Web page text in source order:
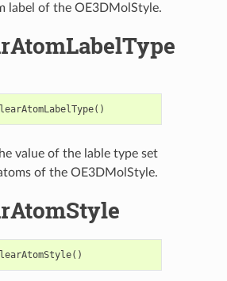
label of the OE3DMolStyle.
()
value of the lable type set
of the OE3DMolStyle.
()